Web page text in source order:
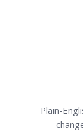
Plain-